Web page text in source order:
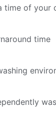
time of your
time